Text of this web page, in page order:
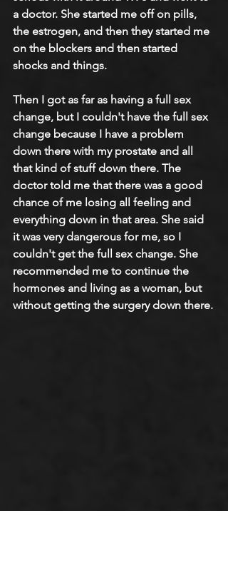
a doctor. She started me off on pills,
the estrogen, and then they started me
on the blockers and then started
shocks and things.
Then I got as far as having a full sex
change, but I couldn't have the full sex
change because I have a problem
down there with my prostate and all
that kind of stuff down there. The
doctor told me that there was a good
chance of me losing all feeling and
everything down in that area. She said
it was very dangerous for me, so I
couldn't get the full sex change. She
recommended me to continue the
hormones and living as a woman, but
without getting the surgery down there.